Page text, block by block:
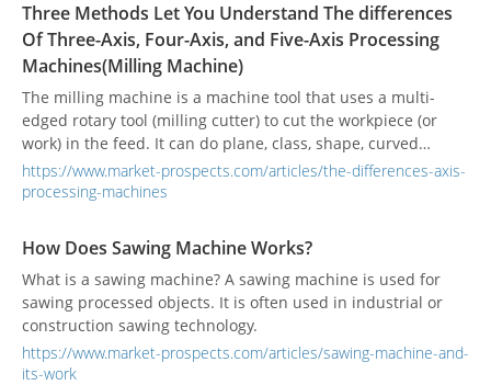
Three Methods Let You Understand The differences
Of Three-Axis, Four-Axis, and Five-Axis Processing
Machines(Milling Machine)
The milling machine is a machine tool that uses a multi-
edged rotary tool (milling cutter) to cut the workpiece (or
work) in the feed. It can do plane, class, shape, curved
surface, tooth shape and other processing.
https://www.market-prospects.com/articles/the-differences-axis-
processing-machines
How Does Sawing Machine Works?
What is a sawing machine? A sawing machine is used for
sawing processed objects. It is often used in industrial or
construction sawing technology.
https://www.market-prospects.com/articles/sawing-machine-and-
its-work